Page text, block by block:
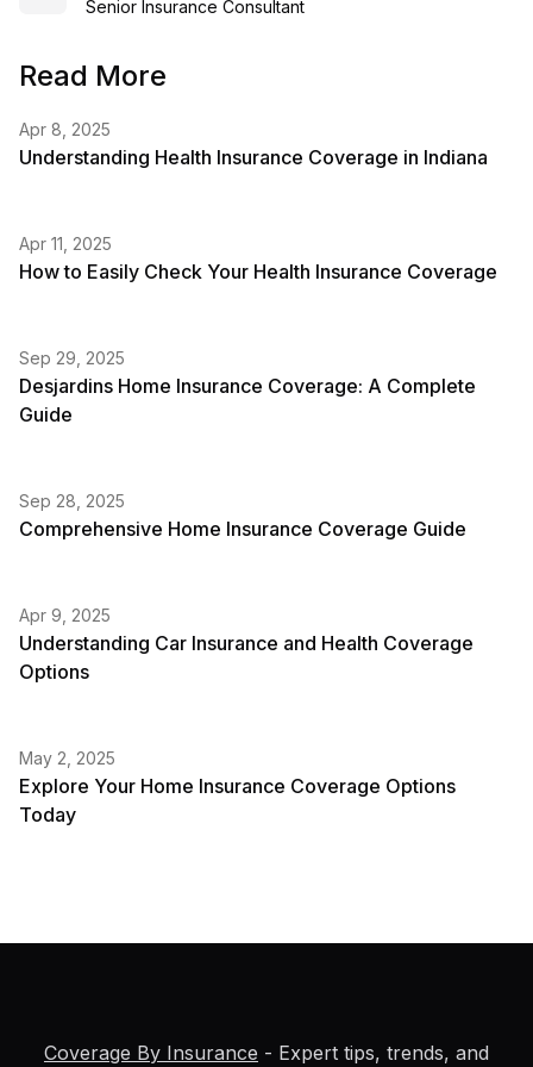
Senior Insurance Consultant
Read More
Apr 8, 2025
Understanding Health Insurance Coverage in Indiana
Apr 11, 2025
How to Easily Check Your Health Insurance Coverage
Sep 29, 2025
Desjardins Home Insurance Coverage: A Complete
Guide
Sep 28, 2025
Comprehensive Home Insurance Coverage Guide
Apr 9, 2025
Understanding Car Insurance and Health Coverage
Options
May 2, 2025
Explore Your Home Insurance Coverage Options
Today
Coverage By Insurance - Expert tips, trends, and